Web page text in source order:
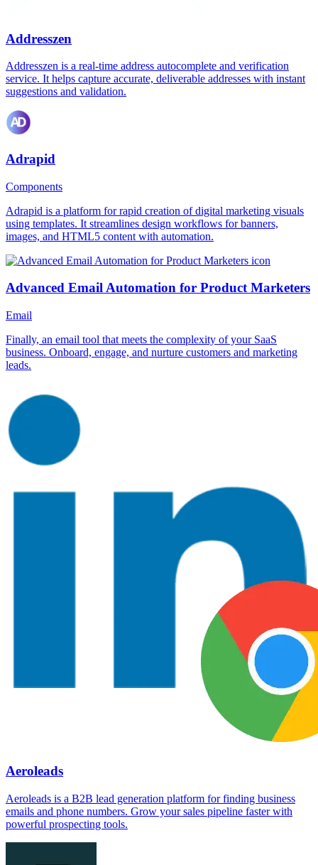
Addresszen
Addresszen is a real-time address autocomplete and verification
service. It helps capture accurate, deliverable addresses with instant
suggestions and validation.
Adrapid
Components
Adrapid is a platform for rapid creation of digital marketing visuals
using templates. It streamlines design workflows for banners,
images, and HTML5 content with automation.
Advanced Email Automation for Product Marketers
Email
Finally, an email tool that meets the complexity of your SaaS
business. Onboard, engage, and nurture customers and marketing
leads.
Aeroleads
Aeroleads is a B2B lead generation platform for finding business
emails and phone numbers. Grow your sales pipeline faster with
powerful prospecting tools.